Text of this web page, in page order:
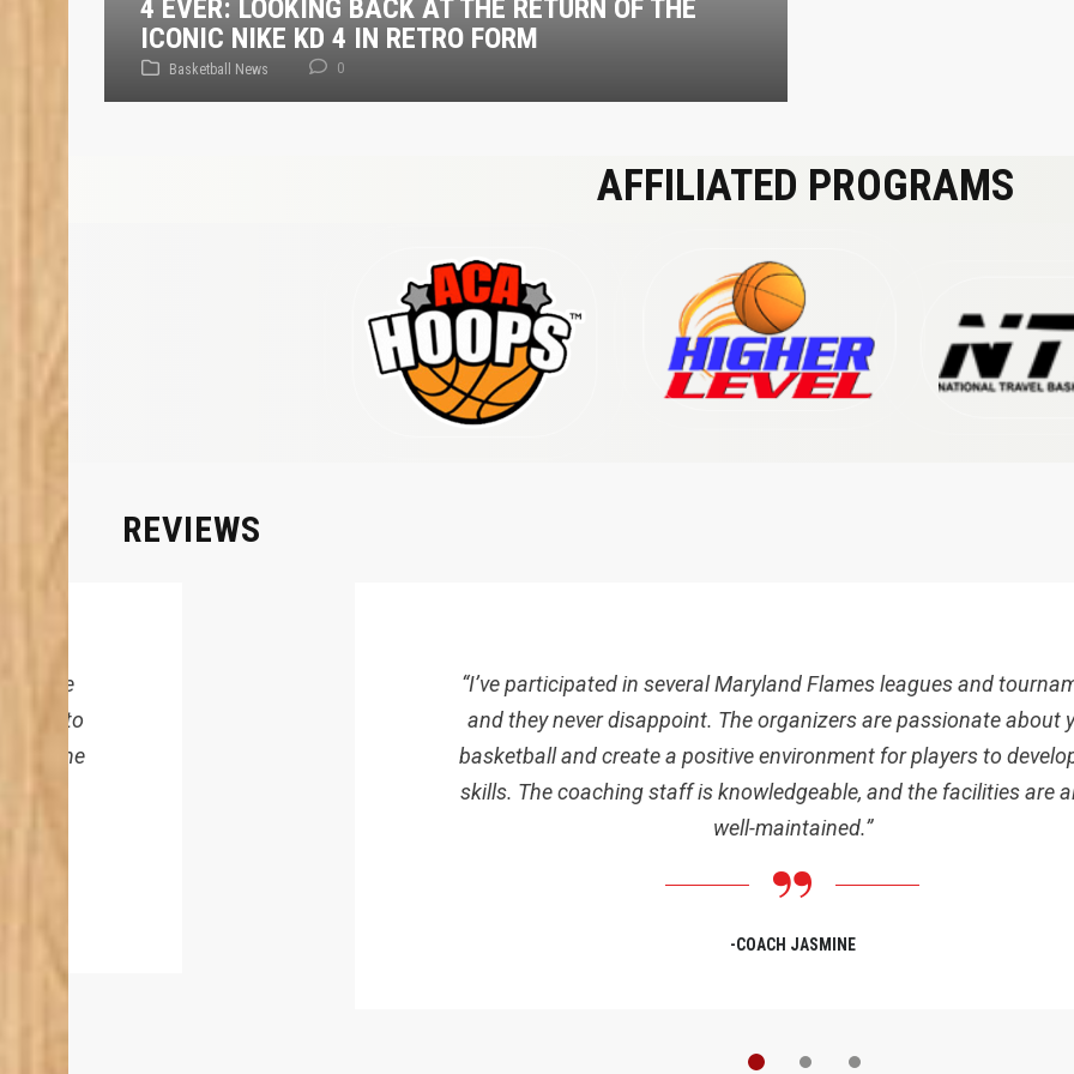
4 EVER: LOOKING BACK AT THE RETURN OF THE
ICONIC NIKE KD 4 IN RETRO FORM
Basketball News 0
AFFILIATED PROGRAMS
REVIEWS
the
into
The
“I’ve participated in several Maryland Flames leagues and
and they never disappoint. The organizers are passionate about
basketball and create a positive environment for players to
skills. The coaching staff is knowledgeable, and the facilities are
well-maintained.”
-COACH JASMINE